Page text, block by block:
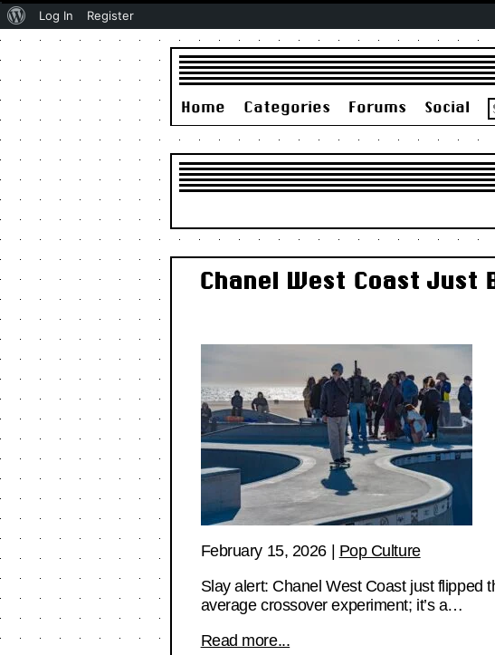
Home Categories Forums Social
Chanel West Coast Just
February 15, 2026| Pop Culture
Slay alert: Chanel West Coast just flipped
average crossover experiment; it’s a…
Read more...
About
WordPress
Log In Register